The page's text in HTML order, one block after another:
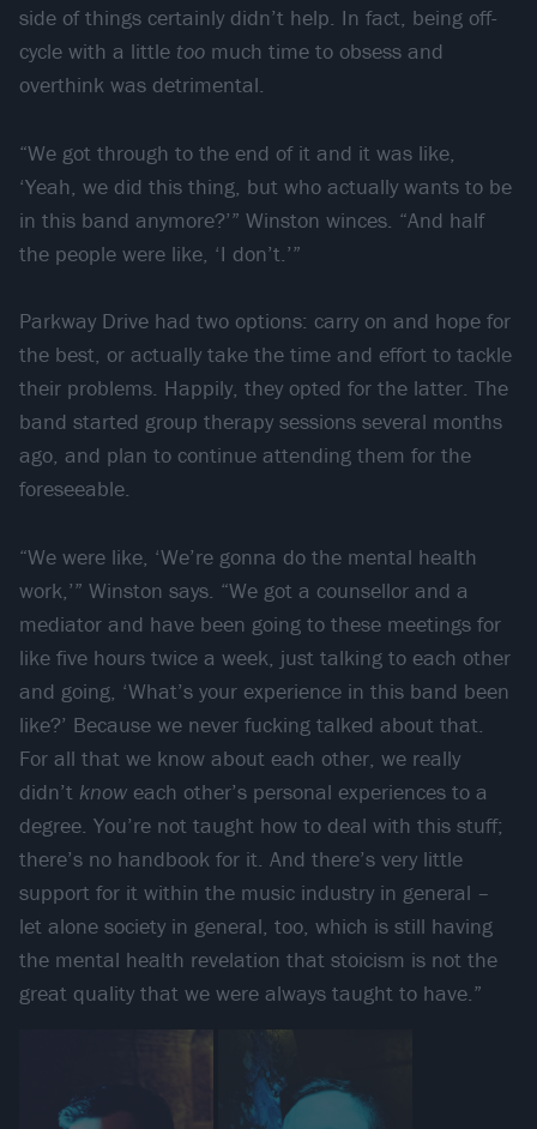
side of things certainly didn’t help. In fact, being off-
cycle with a little too much time to obsess and
overthink was detrimental.
“We got through to the end of it and it was like,
‘Yeah, we did this thing, but who actually wants to be
in this band anymore?’” Winston winces. “And half
the people were like, ‘I don’t.’”
Parkway Drive had two options: carry on and hope for
the best, or actually take the time and effort to tackle
their problems. Happily, they opted for the latter. The
band started group therapy sessions several months
ago, and plan to continue attending them for the
foreseeable.
“We were like, ‘We’re gonna do the mental health
work,’” Winston says. “We got a counsellor and a
mediator and have been going to these meetings for
like five hours twice a week, just talking to each other
and going, ‘What’s your experience in this band been
like?’ Because we never fucking talked about that.
For all that we know about each other, we really
didn’t know each other’s personal experiences to a
degree. You’re not taught how to deal with this stuff;
there’s no handbook for it. And there’s very little
support for it within the music industry in general –
let alone society in general, too, which is still having
the mental health revelation that stoicism is not the
great quality that we were always taught to have.”